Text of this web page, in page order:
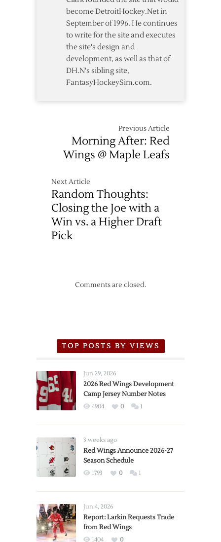
become DetroitHockey.Net in
September of 1996. He continues
to write for the site and executes
the site's design and
development, as well as that of
DH.N's sibling site,
FantasyHockeySim.com.
Previous Article
Morning After: Red
Wings @ Maple Leafs
Next Article
Random Thoughts:
Closing the Joe with a
Win vs. a Higher Draft
Pick
Comments are closed.
TOP POSTS BY VIEWS
Jun 29, 2026
2026 Red Wings Development
Camp Jersey Number Notes
4904 0 1
3 weeks ago
Red Wings Announce 2026-27
Season Schedule
1793 0 1
Jun 4, 2026
Report: Larkin Requests Trade
from Red Wings
1404
0